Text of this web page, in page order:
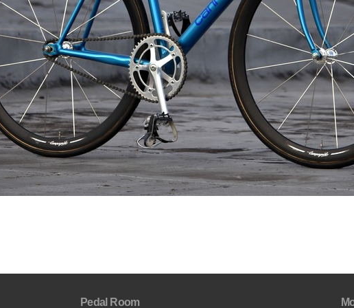
Pedal Room